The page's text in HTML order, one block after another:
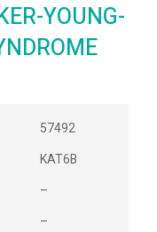
YOUNG-
57492
KAT6B
–
–